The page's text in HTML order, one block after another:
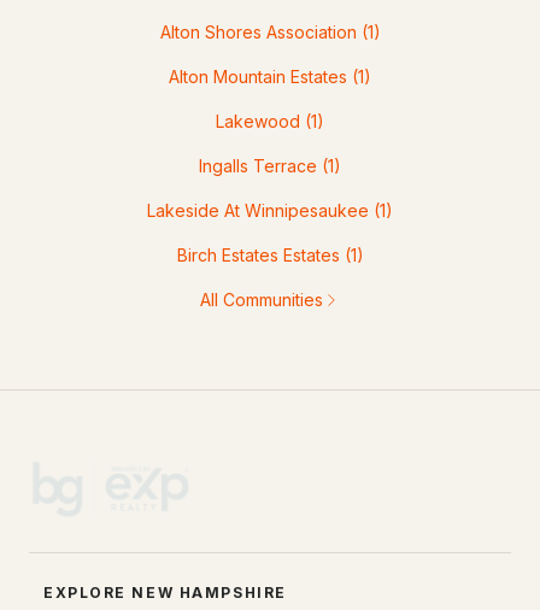
Alton Shores Association (1)
Alton Mountain Estates (1)
Lakewood (1)
Ingalls Terrace (1)
Lakeside At Winnipesaukee (1)
Birch Estates Estates (1)
All Communities
EXPLORE NEW HAMPSHIRE